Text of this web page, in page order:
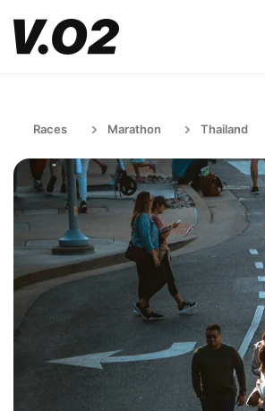
Races Marathon Thailand